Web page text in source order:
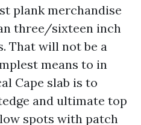
plank merchandise
three/sixteen inch
That will not be a
means to in
Cape slab is to
and ultimate top
spots with patch